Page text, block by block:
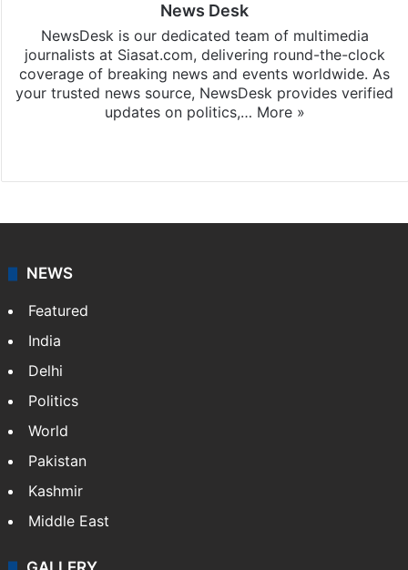
News Desk
NewsDesk is our dedicated team of multimedia
journalists at Siasat.com, delivering round-the-clock
coverage of breaking news and events worldwide. As
your trusted news source, NewsDesk provides verified
updates on politics,… More »
NEWS
Featured
India
Delhi
Politics
World
Pakistan
Kashmir
Middle East